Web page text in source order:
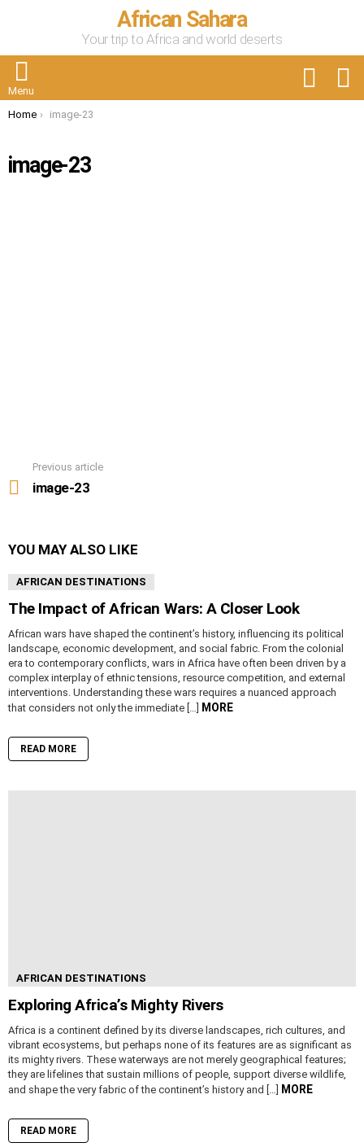
African Sahara
Your trip to Africa and world deserts
Menu
You are here:
Home image-23
image-23
more
Previous article
image-23
YOU MAY ALSO LIKE
AFRICAN DESTINATIONS
The Impact of African Wars: A Closer Look
African wars have shaped the continent’s history, influencing its political
landscape, economic development, and social fabric. From the colonial
era to contemporary conflicts, wars in Africa have often been driven by a
complex interplay of ethnic tensions, resource competition, and external
interventions. Understanding these wars requires a nuanced approach
that considers not only the immediate […] MORE
READ MORE
AFRICAN DESTINATIONS
Exploring Africa’s Mighty Rivers
Africa is a continent defined by its diverse landscapes, rich cultures, and
vibrant ecosystems, but perhaps none of its features are as significant as
its mighty rivers. These waterways are not merely geographical features;
they are lifelines that sustain millions of people, support diverse wildlife,
and shape the very fabric of the continent’s history and […] MORE
READ MORE